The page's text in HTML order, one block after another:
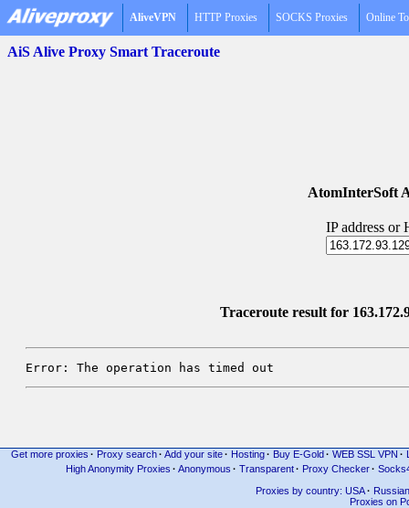
AliveVPN HTTP Proxies SOCKS Proxies Online
AiS Alive Proxy Smart Traceroute
AtomInterSoft
IP address or
Traceroute result for
Error: The operation has timed out
Get more proxies · Proxy search · Add your site · Hosting · Buy E-Gold · WEB SSL VPN ·
High Anonymity Proxies · Anonymous · Transparent· Proxy Checker·
Proxies by country: USA· Russian
Proxies on